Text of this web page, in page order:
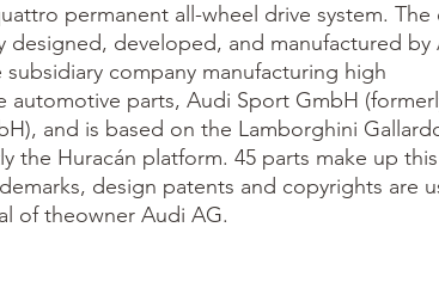
permanent all-wheel drive system. The
designed, developed, and manufactured by
subsidiary company manufacturing high
automotive parts, Audi Sport GmbH
and is based on the Lamborghini
the Huracán platform. 45 parts make up this
design patents and copyrights are
of theowner Audi AG.